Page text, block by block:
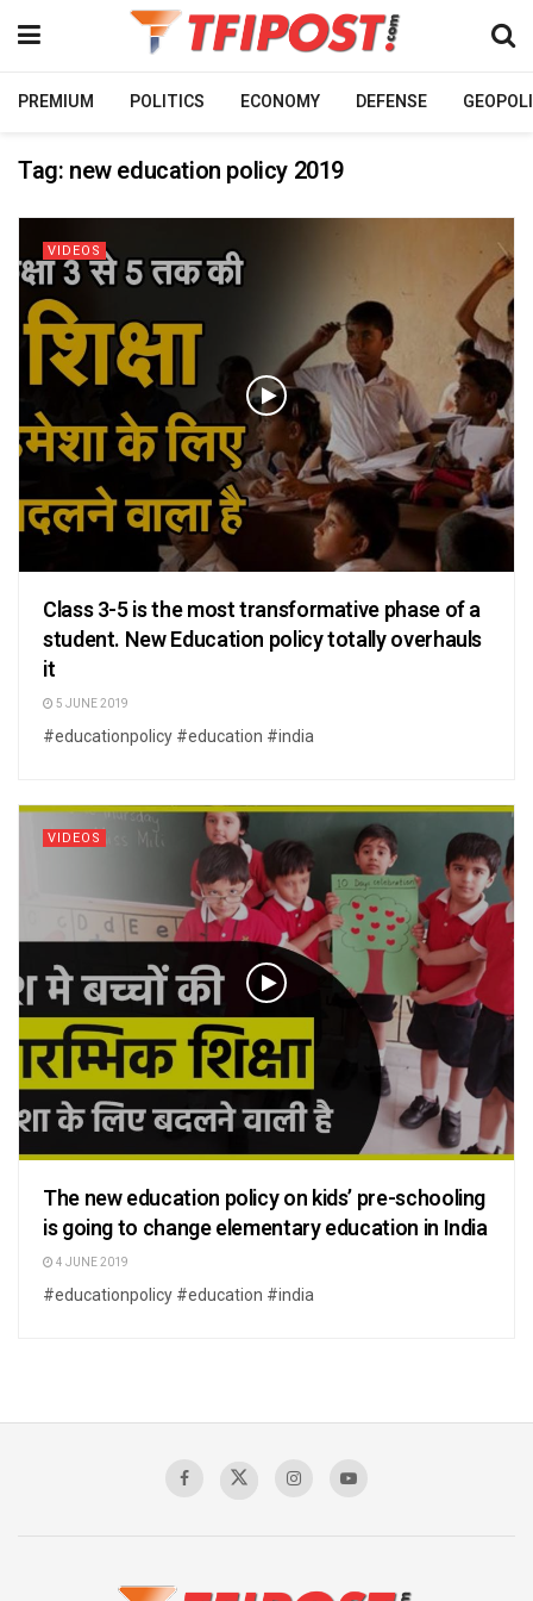
PREMIUM POLITICS ECONOMY DEFENSE
Tag: new education policy 2019
VIDEOS
Class 3-5 is the most transformative phase of a
student. New Education policy totally overhauls
it
5 JUNE 2019
#educationpolicy #education #india
VIDEOS
The new education policy on kids’ pre-schooling
is going to change elementary education in India
4 JUNE 2019
#educationpolicy #education #india